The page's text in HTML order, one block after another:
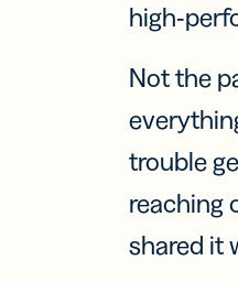
high-
Not the
trouble
reaching
shared it